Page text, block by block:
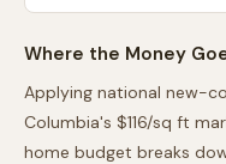
Where the Money
Applying national new-
Columbia's $116/sq ft
home budget breaks